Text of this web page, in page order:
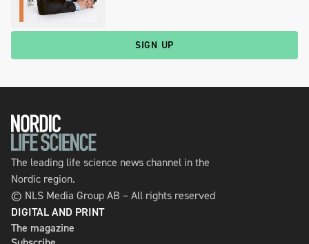
SIGN UP
The leading life science news channel in the
Nordic region.
© NLS Media Group AB – All rights reserved
DIGITAL AND PRINT
The magazine